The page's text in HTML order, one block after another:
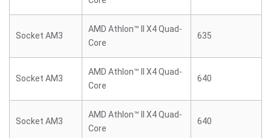
Socket AM3
AMD Athlon™ II X4 Quad-
Core
635
Socket AM3
AMD Athlon™ II X4 Quad-
Core
640
Socket AM3
AMD Athlon™ II X4 Quad-
Core
640